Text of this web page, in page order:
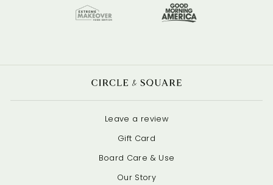
Leave a review
Gift Card
Board Care & Use
Our Story